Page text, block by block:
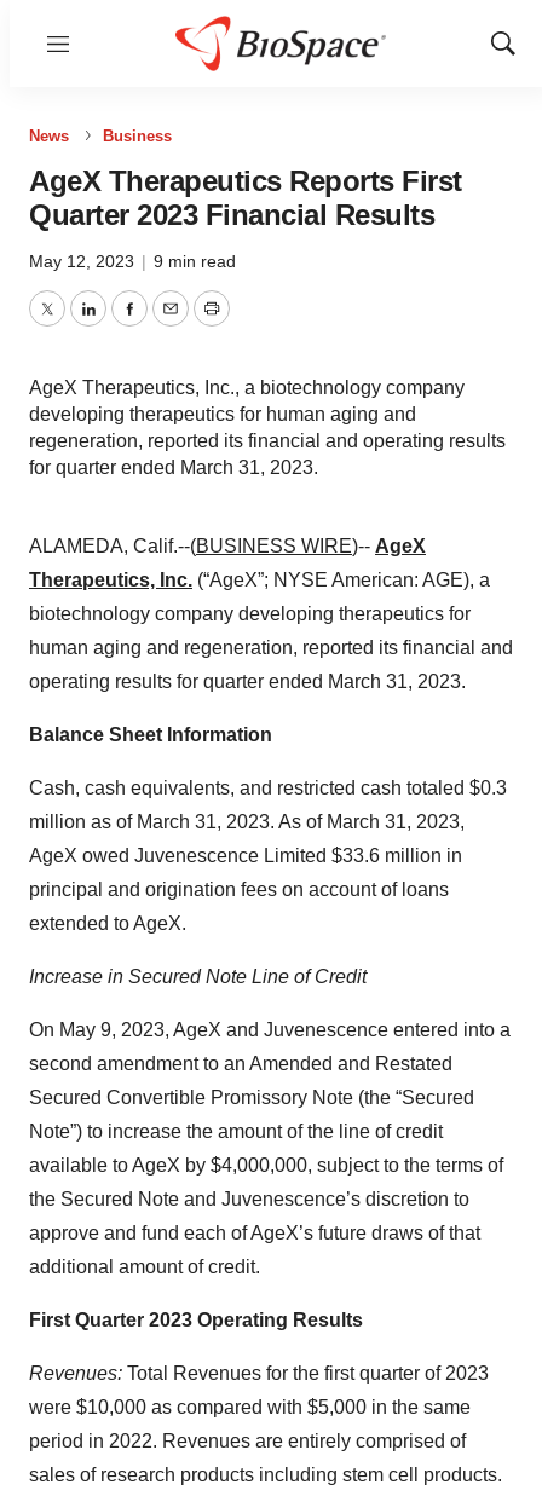
Menu
Show
News Business
AgeX Therapeutics Reports First
Quarter 2023 Financial Results
May 12, 2023 | 9 min read
TwitterLinkedInFacebook
EmailPrint
AgeX Therapeutics, Inc., a biotechnology company
developing therapeutics for human aging and
regeneration, reported its financial and operating results
for quarter ended March 31, 2023.
ALAMEDA, Calif.--(BUSINESS WIRE)-- AgeX
Therapeutics, Inc. (“AgeX”; NYSE American: AGE), a
biotechnology company developing therapeutics for
human aging and regeneration, reported its financial and
operating results for quarter ended March 31, 2023.
Balance Sheet Information
Cash, cash equivalents, and restricted cash totaled $0.3
million as of March 31, 2023. As of March 31, 2023,
AgeX owed Juvenescence Limited $33.6 million in
principal and origination fees on account of loans
extended to AgeX.
Increase in Secured Note Line of Credit
On May 9, 2023, AgeX and Juvenescence entered into a
second amendment to an Amended and Restated
Secured Convertible Promissory Note (the “Secured
Note”) to increase the amount of the line of credit
available to AgeX by $4,000,000, subject to the terms of
the Secured Note and Juvenescence’s discretion to
approve and fund each of AgeX’s future draws of that
additional amount of credit.
First Quarter 2023 Operating Results
Revenues: Total Revenues for the first quarter of 2023
were $10,000 as compared with $5,000 in the same
period in 2022. Revenues are entirely comprised of
sales of research products including stem cell products.